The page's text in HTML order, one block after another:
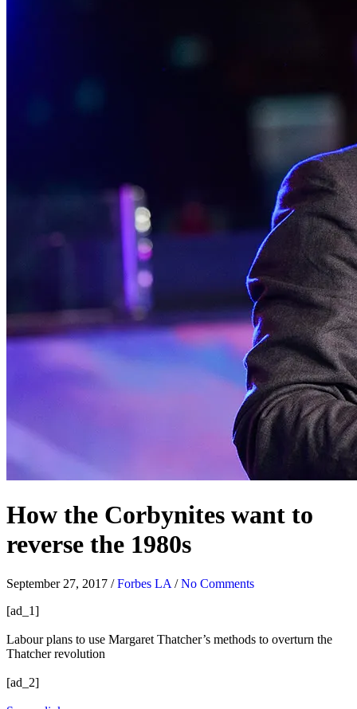
How the Corbynites want to
reverse the 1980s
September 27, 2017 /Forbes LA /No Comments
[ad_1]
Labour plans to use Margaret Thatcher’s methods to overturn the
Thatcher revolution
[ad_2]